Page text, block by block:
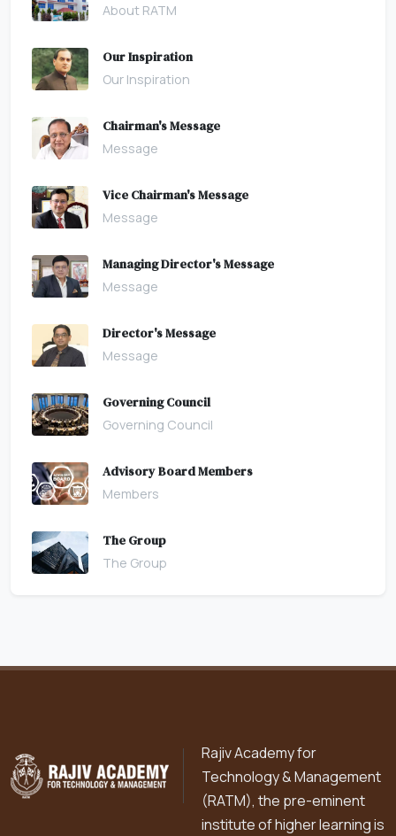
About RATM
Our Inspiration
Our Inspiration
Chairman's Message
Message
Vice Chairman's Message
Message
Managing Director's Message
Message
Director's Message
Message
Governing Council
Governing Council
Advisory Board Members
Members
The Group
The Group
Rajiv Academy for
Technology & Management
(RATM), the pre-eminent
institute of higher learning is